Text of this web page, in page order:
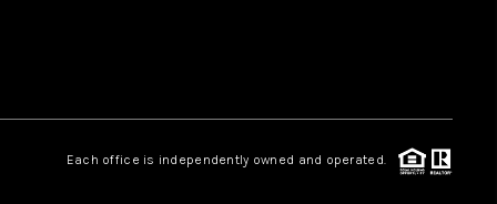
REVIEWS
Each office is independently owned and operated.